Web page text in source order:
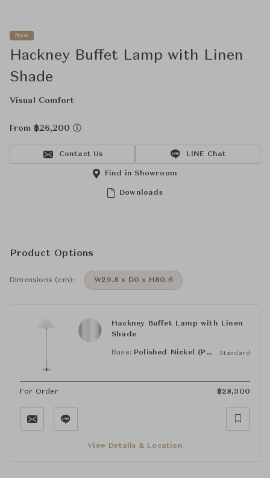
New
Hackney Buffet Lamp with Linen
Shade
Visual Comfort
From ฿26,200
Contact Us LINE Chat
Downloads
Find in Showroom
Product Options
Dimensions (cm): W29.8 x D0 x H80.6
Hackney Buffet Lamp with Linen
Shade
Base: Polished Nickel (PN) Standard
For Order ฿28,300
View Details & Location